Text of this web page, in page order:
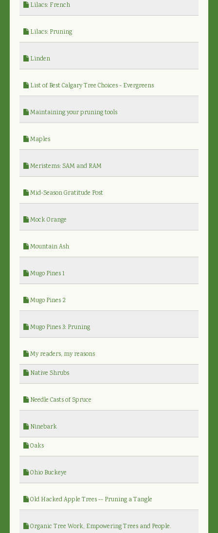
Lilacs: French
Lilacs: Pruning
Linden
List of Best Calgary Tree Choices - Evergreens
Maintaining your pruning tools
Maples
Meristems: SAM and RAM
Mid-Season Gratitude Post
Mock Orange
Mountain Ash
Mugo Pines 1
Mugo Pines 2
Mugo Pines 3: Pruning
My readers, my reasons
Native Shrubs
Needle Casts of Spruce
Ninebark
Oaks
Ohio Buckeye
Old Hacked Apple Trees -- Pruning a Tangle
Organic Tree Work, Empowering Trees and People.